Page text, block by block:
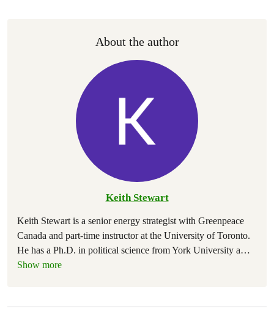
About the author
Keith Stewart
Keith Stewart is a senior energy strategist with Greenpeace
Canada and part-time instructor at the University of Toronto.
He has a Ph.D. in political science from York University a…
Show more